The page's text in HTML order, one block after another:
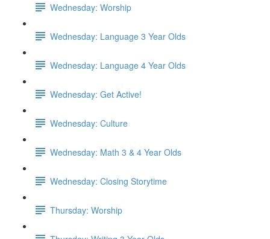
Wednesday: Worship
Wednesday: Language 3 Year Olds
Wednesday: Language 4 Year Olds
Wednesday: Get Active!
Wednesday: Culture
Wednesday: Math 3 & 4 Year Olds
Wednesday: Closing Storytime
Thursday: Worship